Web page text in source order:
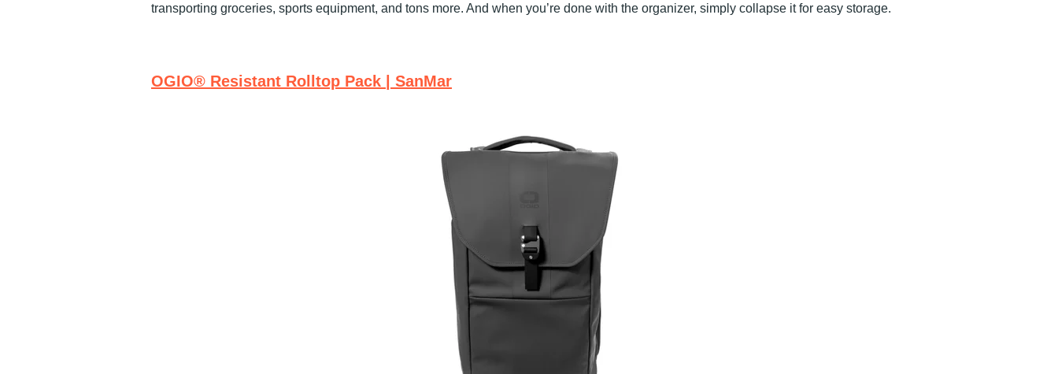
transporting groceries, sports equipment, and tons more. And when you’re done with the organizer, simply collapse it for easy storage.
OGIO® Resistant Rolltop Pack | SanMar